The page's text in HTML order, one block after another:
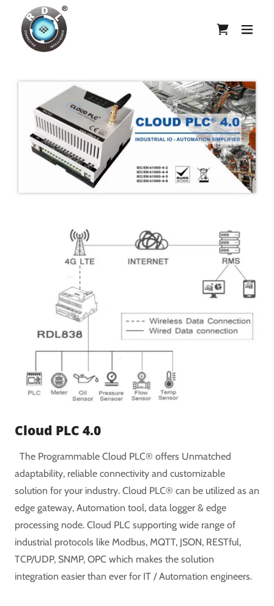
Cloud PLC 4.0
The Programmable Cloud PLC® offers Unmatched
adaptability, reliable connectivity and customizable
solution for your industry. Cloud PLC® can be utilized as an
edge gateway, Automation tool, data logger & edge
processing node. Cloud PLC supporting wide range of
industrial protocols like Modbus, MQTT, JSON, RESTful,
TCP/UDP, SNMP, OPC which makes the solution
integration easier than ever for IT / Automation engineers.